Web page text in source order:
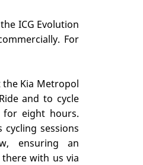
ICG Evolution
For
Kia Metropol
and to cycle
for eight hours.
cycling sessions
ensuring an
with us via